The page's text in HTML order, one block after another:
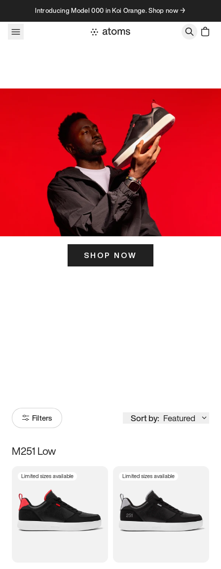
Skip to contentIntroducing Model 000 in Koi Orange. Shop now →
SHOP NOW
Filters Sort by: Featured
Size
3.5 4 4.5
5.5 6 6.5 7
M251 Low
Limited sizes available Limited sizes available